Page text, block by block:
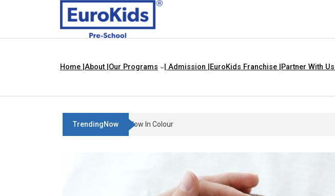
Home | About | Our Programs | Admission | EuroKids Franchise | Partner With Us |
TrendingNow Teach Your Child About Things That Are Yellow In Colour